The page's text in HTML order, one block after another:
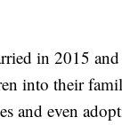
in 2015
into their
and even